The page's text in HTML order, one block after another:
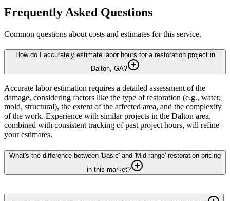
Frequently Asked Questions
Common questions about costs and estimates for this service.
How do I accurately estimate labor hours for a restoration project in
Dalton, GA?
Accurate labor estimation requires a detailed assessment of the
damage, considering factors like the type of restoration (e.g., water,
mold, structural), the extent of the affected area, and the complexity
of the work. Experience with similar projects in the Dalton area,
combined with consistent tracking of past project hours, will refine
your estimates.
What's the difference between 'Basic' and 'Mid-range' restoration pricing
in this market?